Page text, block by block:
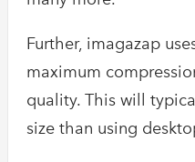
Further, imagazap
maximum
quality. This will
size than using